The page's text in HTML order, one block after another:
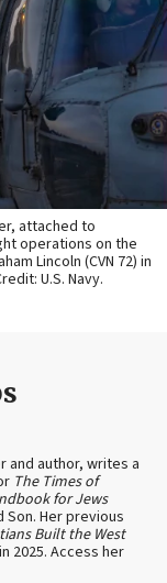
attached to
operations on the
Lincoln (CVN 72) in
U.S. Navy.
and author, writes a
The Times of
for Jews
Her previous
Built the West
2025. Access her